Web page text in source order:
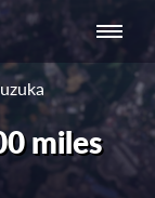
NATIONAL SERIES
- ASIA-PACIFIC
miles